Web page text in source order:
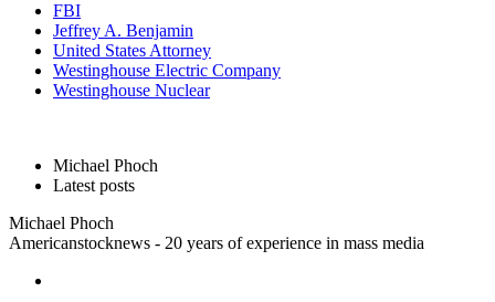
FBI
Jeffrey A. Benjamin
United States Attorney
Westinghouse Electric Company
Westinghouse Nuclear
Michael Phoch
Latest posts
Michael Phoch
Americanstocknews - 20 years of experience in mass media